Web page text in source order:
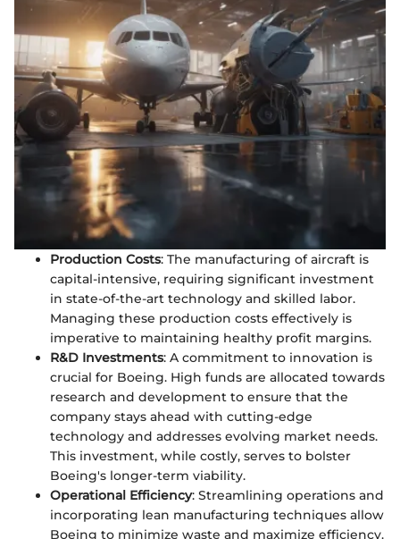
Production Costs: The manufacturing of aircraft is
capital-intensive, requiring significant investment
in state-of-the-art technology and skilled labor.
Managing these production costs effectively is
imperative to maintaining healthy profit margins.
R&D Investments: A commitment to innovation is
crucial for Boeing. High funds are allocated towards
research and development to ensure that the
company stays ahead with cutting-edge
technology and addresses evolving market needs.
This investment, while costly, serves to bolster
Boeing's longer-term viability.
Operational Efficiency: Streamlining operations and
incorporating lean manufacturing techniques allow
Boeing to minimize waste and maximize efficiency.